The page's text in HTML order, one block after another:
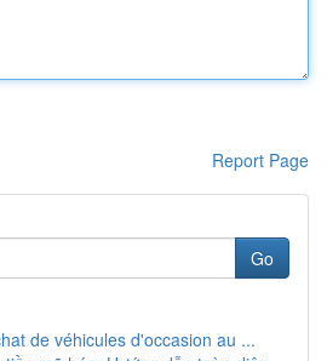
Report Page
Go
de véhicules d'occasion au ...